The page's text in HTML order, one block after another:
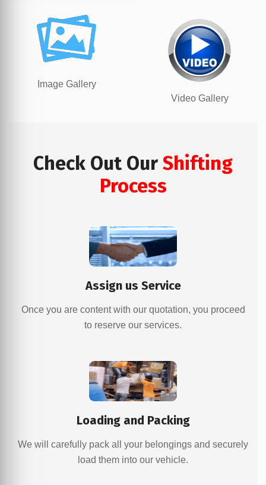
Image Gallery
Video Gallery
Check Out Our Shifting
Process
Assign us Service
Once you are content with our quotation, you proceed
to reserve our services.
Loading and Packing
We will carefully pack all your belongings and securely
load them into our vehicle.